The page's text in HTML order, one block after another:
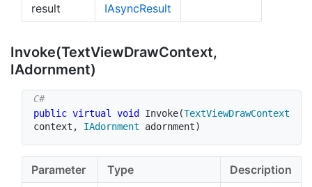
result
IAsyncResult
Invoke(TextViewDrawContext,
IAdornment)
public virtual void Invoke(TextViewDrawContext
context , IAdornment adornment)
Parameter Type
Description